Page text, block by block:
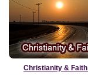
Christianity & Faith